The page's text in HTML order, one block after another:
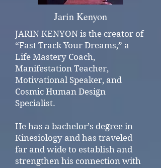
Jarin Kenyon
JARIN KENYON is the creator of
“Fast Track Your Dreams,” a
Life Mastery Coach,
Manifestation Teacher,
Motivational Speaker, and
Cosmic Human Design
Specialist.
He has a bachelor’s degree in
Kinesiology and has traveled
far and wide to establish and
strengthen his connection with